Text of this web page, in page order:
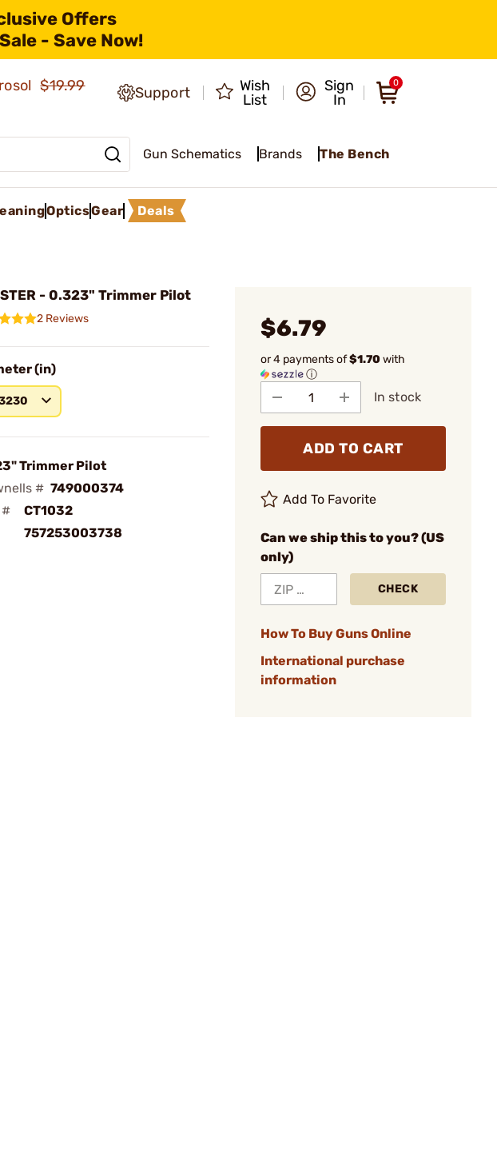
Offers
- Save Now!
$19.99
Support
Wish
List
Sign
In
0
Gun Schematics Brands The Bench
OpticsGear Deals
- 0.323" Trimmer Pilot
2 Reviews
(in)
Trimmer Pilot
# 749000374
#
CT1032
757253003738
$6.79
or 4 payments of$1.70with
ⓘ
In stock
ADD TO CART
Add To Favorite
Can we ship this to you? (US
only)
CHECK
How To Buy Guns Online
International purchase
information